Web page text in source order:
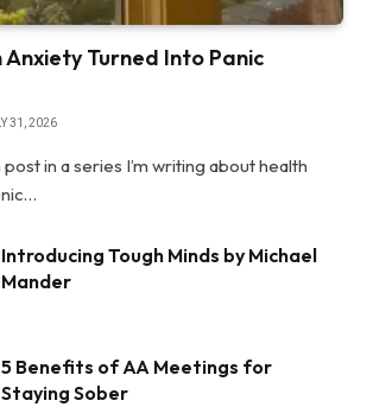
Turned Into Panic
31, 2026
in a series I’m writing about health
Introducing Tough Minds by Michael
Mander
5 Benefits of AA Meetings for
Staying Sober